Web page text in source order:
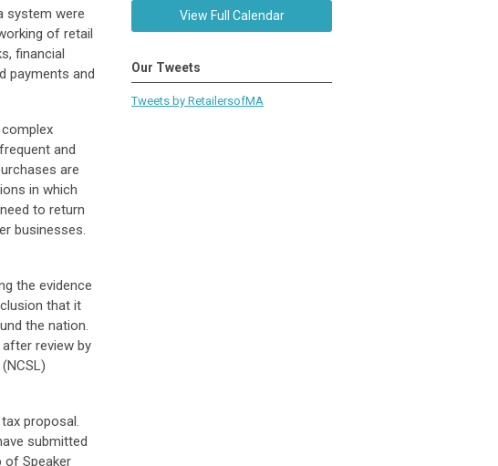
system were
of retail
financial
payments and
and
are
in which
to return
businesses.
the evidence
that it
the nation.
review by
proposal.
submitted
of Speaker
View Full Calendar
Our Tweets
Tweets by RetailersofMA